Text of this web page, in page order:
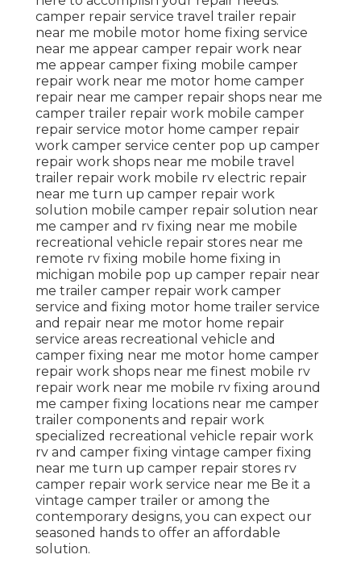
camper repair service travel trailer repair
near me mobile motor home fixing service
near me appear camper repair work near
me appear camper fixing mobile camper
repair work near me motor home camper
repair near me camper repair shops near me
camper trailer repair work mobile camper
repair service motor home camper repair
work camper service center pop up camper
repair work shops near me mobile travel
trailer repair work mobile rv electric repair
near me turn up camper repair work
solution mobile camper repair solution near
me camper and rv fixing near me mobile
recreational vehicle repair stores near me
remote rv fixing mobile home fixing in
michigan mobile pop up camper repair near
me trailer camper repair work camper
service and fixing motor home trailer service
and repair near me motor home repair
service areas recreational vehicle and
camper fixing near me motor home camper
repair work shops near me finest mobile rv
repair work near me mobile rv fixing around
me camper fixing locations near me camper
trailer components and repair work
specialized recreational vehicle repair work
rv and camper fixing vintage camper fixing
near me turn up camper repair stores rv
camper repair work service near me Be it a
vintage camper trailer or among the
contemporary designs, you can expect our
seasoned hands to offer an affordable
solution.